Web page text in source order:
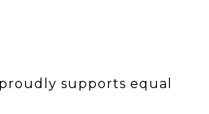
supports equal